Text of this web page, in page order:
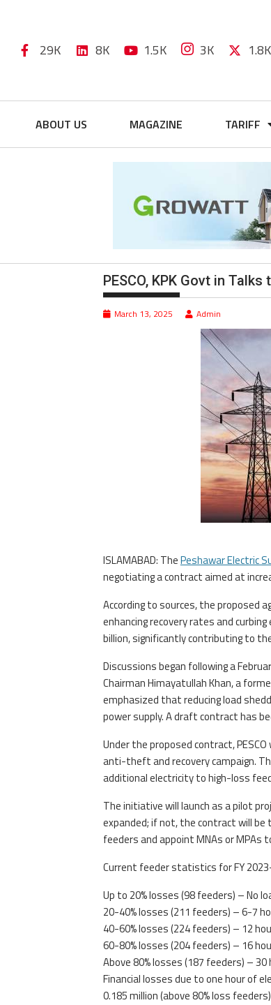
29K 8K 1.5K 3K 1.8K
ABOUT US MAGAZINE TARIFF
PESCO, KPK Govt in
March 13, 2025 Admin
ISLAMABAD: ThePeshawar Electric
negotiating a contract aimed at
According to sources, the proposed
enhancing recovery rates and
billion, significantly contributing to
Discussions began following a
Chairman Himayatullah Khan, a
emphasized that reducing load
power supply. A draft contract has
Under the proposed contract,
anti-theft and recovery campaign.
additional electricity to high-loss
The initiative will launch as a pilot
expanded; if not, the contract will be
feeders and appoint MNAs or MPAs
Current feeder statistics for FY
Up to 20% losses (98 feeders) – No
20-40% losses (211 feeders) – 6-7
40-60% losses (224 feeders) – 12
60-80% losses (204 feeders) – 16
Above 80% losses (187 feeders) –
Financial losses due to one hour of
0.185 million (above 80% loss